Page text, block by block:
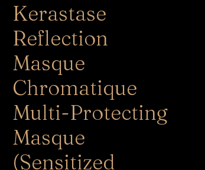
Kerastase
Reflection
Masque
Chromatique
Multi-Protecting
Masque
(Sensitized